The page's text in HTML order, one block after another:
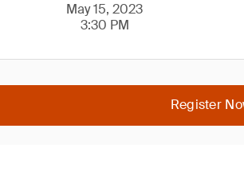
May 15, 2023
3:30 PM
Register